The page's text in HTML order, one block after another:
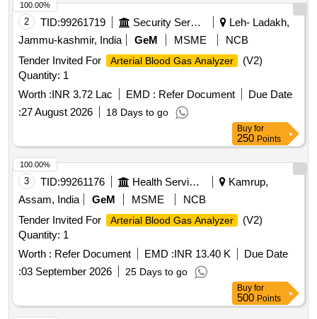
2 TID:99261719 Security Services
Leh- Ladakh,
Jammu-kashmir, India
GeM MSME
NCB
Tender Invited For
Arterial Blood Gas Analyzer
(V2)
Quantity: 1
Worth :INR 3.72 Lac EMD : Refer Document
Due Date
:27 August 2026 18 Days to go
100.00%
Buy for
250 Points
3 TID:99261176 Health Services/equipments
Kamrup,
Assam, India
GeM MSME
NCB
Tender Invited For
Arterial Blood Gas Analyzer
(V2)
Quantity: 1
Worth : Refer Document EMD :INR 13.40 K
Due Date
:03 September 2026 25 Days to go
100.00%
Buy for
500 Points